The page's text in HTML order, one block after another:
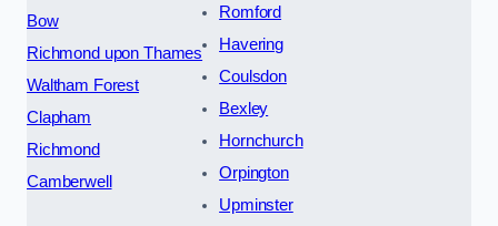
Bow
Richmond upon Thames
Waltham Forest
Clapham
Richmond
Camberwell
Romford
Havering
Coulsdon
Bexley
Hornchurch
Orpington
Upminster